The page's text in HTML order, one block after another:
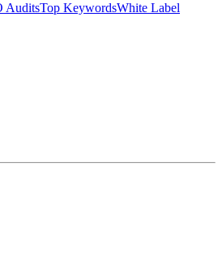
AuditsTop KeywordsWhite Label